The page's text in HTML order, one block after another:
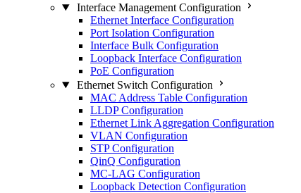
Interface Management Configuration
Ethernet Interface Configuration
Port Isolation Configuration
Interface Bulk Configuration
Loopback Interface Configuration
PoE Configuration
Ethernet Switch Configuration
MAC Address Table Configuration
LLDP Configuration
Ethernet Link Aggregation Configuration
VLAN Configuration
STP Configuration
QinQ Configuration
MC-LAG Configuration
Loopback Detection Configuration